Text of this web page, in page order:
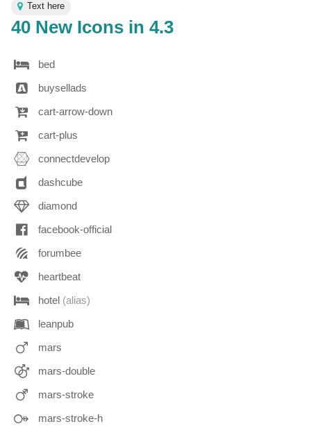
Text here
40 New Icons in 4.3
bed
buysellads
cart-arrow-down
cart-plus
connectdevelop
dashcube
diamond
facebook-official
forumbee
heartbeat
hotel (alias)
leanpub
mars
mars-double
mars-stroke
mars-stroke-h